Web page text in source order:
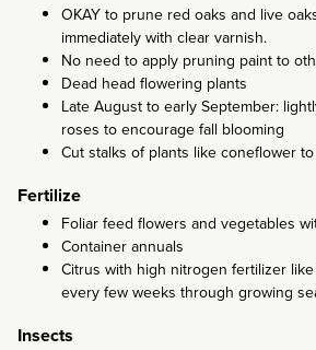
OKAY to prune red oaks and live
immediately with clear varnish.
No need to apply pruning paint to
Dead head flowering plants
Late August to early September:
roses to encourage fall blooming
Cut stalks of plants like coneflower
Fertilize
Foliar feed flowers and vegetables
Container annuals
Citrus with high nitrogen fertilizer
every few weeks through growing
Insects